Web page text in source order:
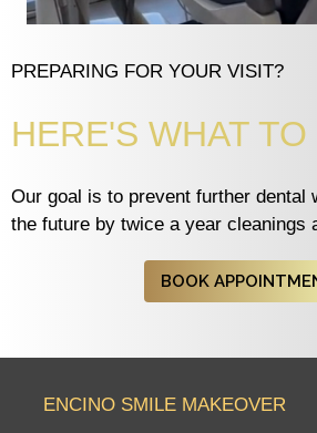
PREPARING FOR YOUR VISIT?
HERE'S WHAT
Our goal is to prevent further dental
the future by twice a year cleanings
BOOK
ENCINO SMILE MAKEOVER